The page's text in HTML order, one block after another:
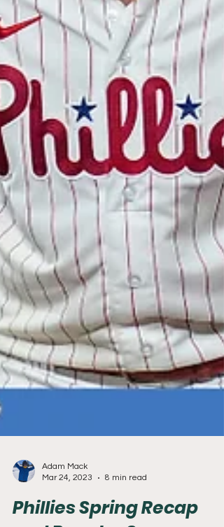
Adam Mack
Mar 24, 2023
8 min read